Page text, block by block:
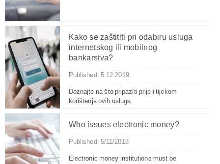
Kako se zaštititi pri odabiru usluga
internetskog ili mobilnog
bankarstva?
Published: 5.12.2019.
Doznajte na što pripaziti prije i tijekom
korištenja ovih usluga
Who issues electronic money?
Published: 5/11/2018
Electronic money institutions must be